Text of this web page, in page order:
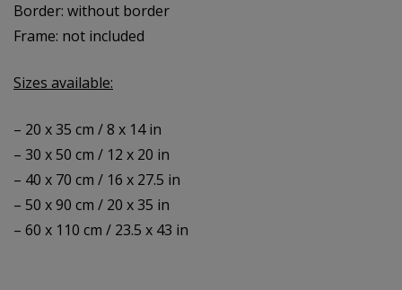
Border: without border
Frame: not included
Sizes available:
– 20 x 35 cm / 8 x 14 in
– 30 x 50 cm / 12 x 20 in
– 40 x 70 cm / 16 x 27.5 in
– 50 x 90 cm / 20 x 35 in
– 60 x 110 cm / 23.5 x 43 in